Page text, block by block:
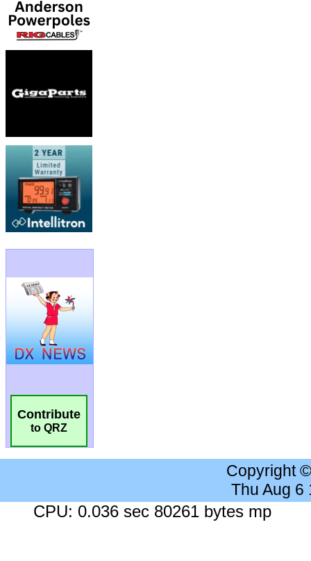
Contribute
to QRZ
Copyright
Thu Aug 6
CPU: 0.036 sec 80261 bytes mp